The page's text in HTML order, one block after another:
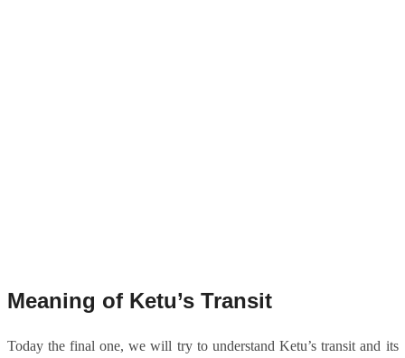
Meaning of Ketu’s Transit
Today the final one, we will try to understand Ketu’s transit and its